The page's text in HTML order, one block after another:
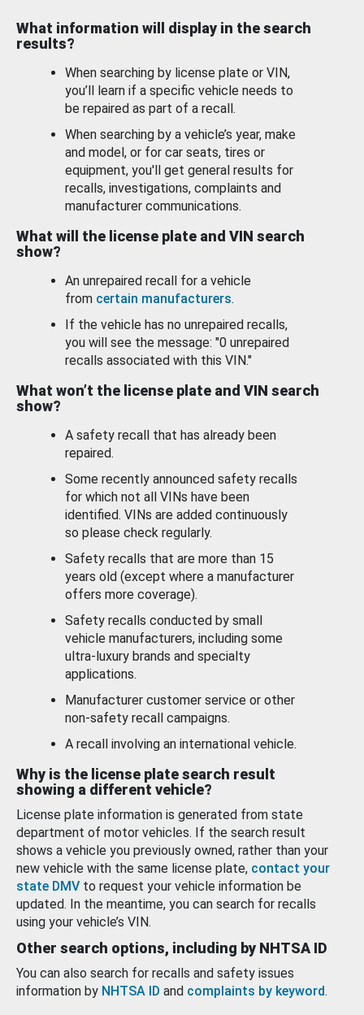
What information will display in the search
results?
When searching by license plate or VIN,
you’ll learn if a specific vehicle needs to
be repaired as part of a recall.
When searching by a vehicle’s year, make
and model, or for car seats, tires or
equipment, you'll get general results for
recalls, investigations, complaints and
manufacturer communications.
What will the license plate and VIN search
show?
An unrepaired recall for a vehicle
from certain manufacturers.
If the vehicle has no unrepaired recalls,
you will see the message: "0 unrepaired
recalls associated with this VIN."
What won’t the license plate and VIN search
show?
A safety recall that has already been
repaired.
Some recently announced safety recalls
for which not all VINs have been
identified. VINs are added continuously
so please check regularly.
Safety recalls that are more than 15
years old (except where a manufacturer
offers more coverage).
Safety recalls conducted by small
vehicle manufacturers, including some
ultra-luxury brands and specialty
applications.
Manufacturer customer service or other
non-safety recall campaigns.
A recall involving an international vehicle.
Why is the license plate search result
showing a different vehicle?
License plate information is generated from state
department of motor vehicles. If the search result
shows a vehicle you previously owned, rather than your
new vehicle with the same license plate, contact your
state DMV to request your vehicle information be
updated. In the meantime, you can search for recalls
using your vehicle’s VIN.
Other search options, including by NHTSA ID
You can also search for recalls and safety issues
information by NHTSA ID and complaints by keyword.